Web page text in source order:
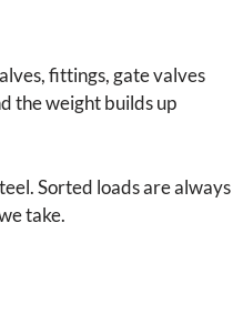
fittings, gate valves
the weight builds up
Sorted loads are always
take.